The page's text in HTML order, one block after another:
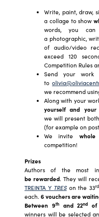
Write, paint, draw,
a collage to show
words, you
a photographic,
of audio/video
exceed 120
Competition Rules
Send your work
to
we recommend
Along with your
yourself and your
we will present
(for example on
We invite whole
competition!
Prizes
Authors of the most
be rewarded. They will
TREINTA Y TRESon the 33rd
each. 6 vouchers are
Between 9thand 22nd of
winners will be selected